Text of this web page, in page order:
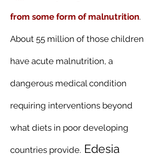
from some form of malnutrition.
About 55 million of those children
have acute malnutrition, a
dangerous medical condition
requiring interventions beyond
what diets in poor developing
countries provide. Edesia